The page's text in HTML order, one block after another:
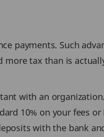
payments. Such
more tax than is
with an
10% on your fees
with the bank